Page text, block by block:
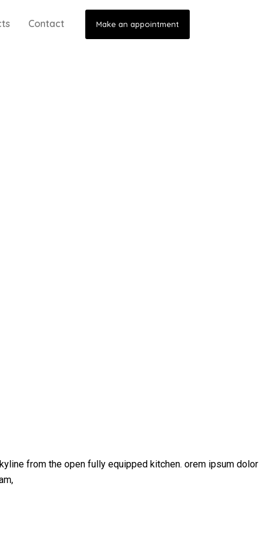
Contact Make an appointment
from the open fully equipped kitchen. orem ipsum dolor